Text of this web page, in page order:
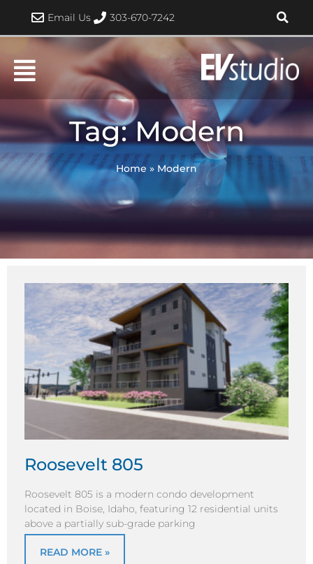
content
Email Us 303-670-7242
Tag: Modern
Home » Modern
Roosevelt 805
Roosevelt 805 is a modern condo development
located in Boise, Idaho, featuring 12 residential units
above a partially sub-grade parking
READ MORE »